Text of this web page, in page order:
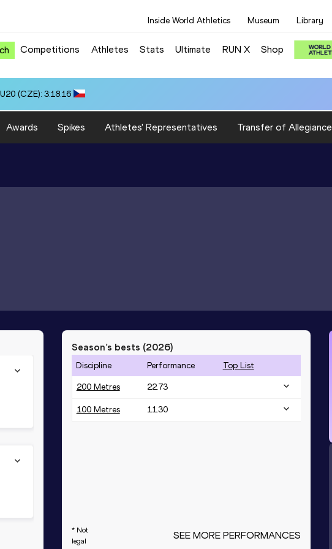
Inside World Athletics Museum Library
Competitions Athletes Stats Ultimate RUN X Shop
(CZE): 3:18.16
Awards Spikes Athletes' Representatives Transfer of Allegiance
Season’s bests (2026)
Discipline Performance Top List
200 Metres 22.73
100 Metres 11.30
* Not
legal
SEE MORE PERFORMANCES